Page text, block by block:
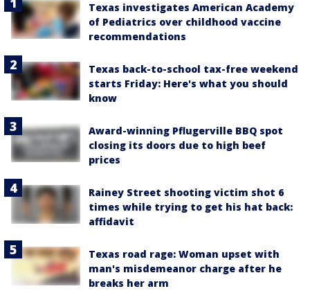
Texas investigates American Academy
of Pediatrics over childhood vaccine
recommendations
Texas back-to-school tax-free weekend
starts Friday: Here's what you should
know
Award-winning Pflugerville BBQ spot
closing its doors due to high beef
prices
Rainey Street shooting victim shot 6
times while trying to get his hat back:
affidavit
Texas road rage: Woman upset with
man's misdemeanor charge after he
breaks her arm